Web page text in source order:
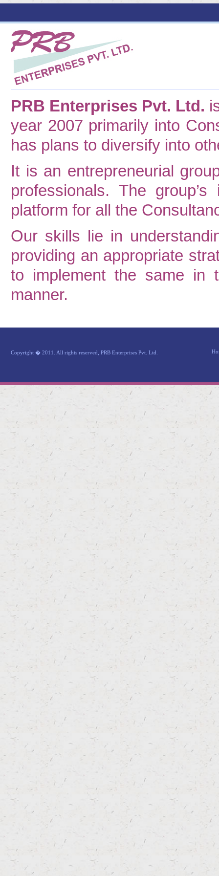
PRB Enterprises Pvt. Ltd.
year 2007 primarily into
has plans to diversify into
It is an entrepreneurial
professionals. The
platform for all the
Our skills lie in
providing an appropriate
to implement the same in
manner.
Copyright � 2011. All rights reserved, PRB Enterprises Pvt. Ltd.